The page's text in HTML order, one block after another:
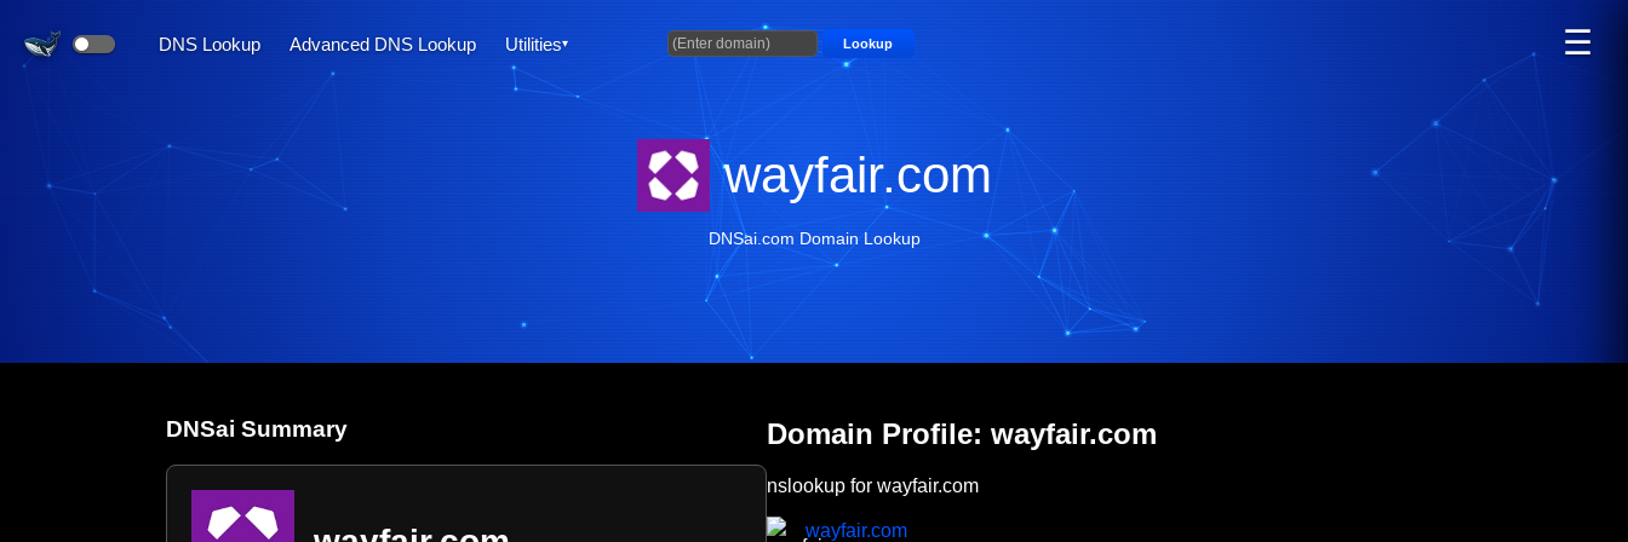
DNS Lookup Advanced DNS Lookup Utilities Lookup ☰
wayfair.com
DNSai.com Domain Lookup
DNSai Summary Domain Profile: wayfair.com
nslookup for wayfair.com
wayfair.com